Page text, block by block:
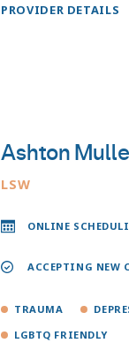
PROVIDER DETAILS
Ashton
LSW
ONLINE
ACCEPTING NEW
TRAUMA
LGBTQ FRIENDLY